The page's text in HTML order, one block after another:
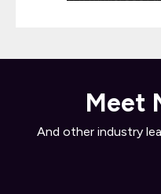
Meet
And other industry